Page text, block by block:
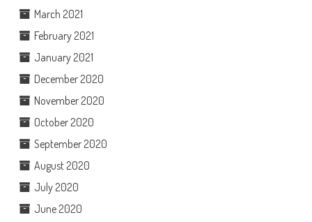
March 2021
February 2021
January 2021
December 2020
November 2020
October 2020
September 2020
August 2020
July 2020
June 2020